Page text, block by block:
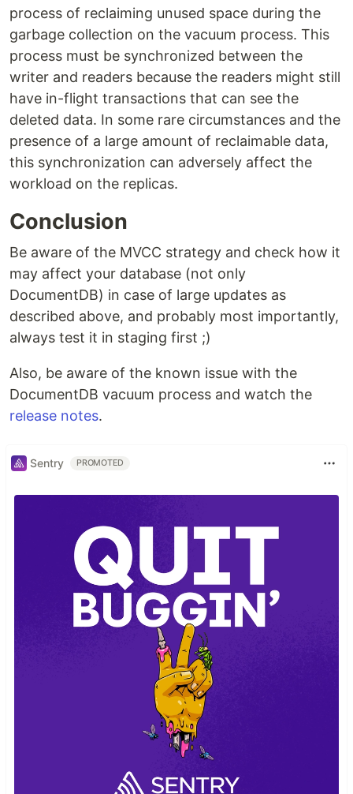
process of reclaiming unused space during the
garbage collection on the vacuum process. This
process must be synchronized between the
writer and readers because the readers might still
have in-flight transactions that can see the
deleted data. In some rare circumstances and the
presence of a large amount of reclaimable data,
this synchronization can adversely affect the
workload on the replicas.
Conclusion
Be aware of the MVCC strategy and check how it
may affect your database (not only
DocumentDB) in case of large updates as
described above, and probably most importantly,
always test it in staging first ;)
Also, be aware of the known issue with the
DocumentDB vacuum process and watch the
release notes.
Sentry PROMOTED